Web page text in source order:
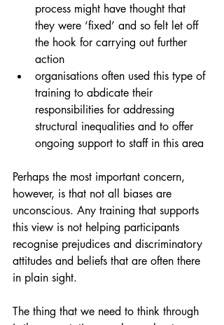
process might have thought that
they were ‘fixed’ and so felt let off
the hook for carrying out further
action
organisations often used this type of
training to abdicate their
responsibilities for addressing
structural inequalities and to offer
ongoing support to staff in this area
Perhaps the most important concern,
however, is that not all biases are
unconscious. Any training that supports
this view is not helping participants
recognise prejudices and discriminatory
attitudes and beliefs that are often there
in plain sight.
The thing that we need to think through